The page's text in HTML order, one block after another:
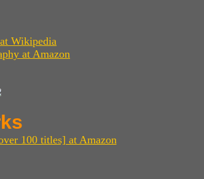
Wikipedia
at Amazon
100 titles] at Amazon